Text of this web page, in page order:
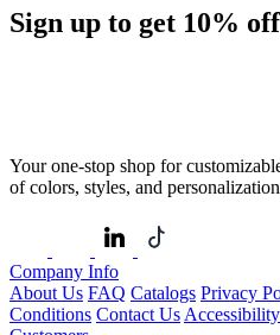
Sign up to get 10%
Your one-stop shop for
of colors, styles, and
Company Info
About Us FAQ Catalogs Privacy
Conditions Contact Us